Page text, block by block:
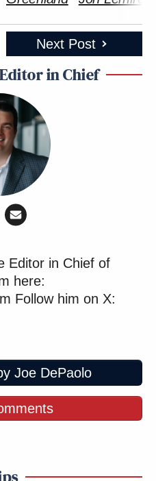
Next Post
in Chief
Editor in Chief of
here:
Follow him on X:
Joe DePaolo